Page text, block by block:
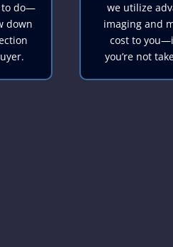
to do—
down
we utilize
imaging and
cost to
you’re not